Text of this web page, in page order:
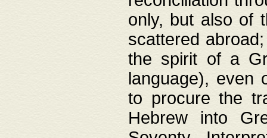
only, but also of
scattered
the spirit of a
language), even
to procure the
Hebrew into